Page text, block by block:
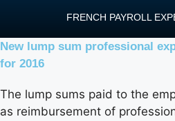
FRENCH PAYROLL
New lump sum professional
for 2016
The lump sums paid to the
as reimbursement of